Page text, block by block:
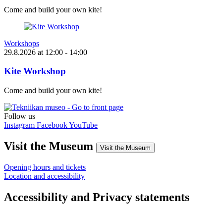
Come and build your own kite!
Workshops
29.8.2026 at 12:00 - 14:00
Kite Workshop
Come and build your own kite!
Follow us
Instagram FacebookYouTube
Visit the Museum Visit the Museum
Opening hours and tickets
Location and accessibility
Accessibility and Privacy statements